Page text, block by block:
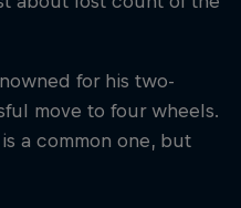
for his two-
move to four wheels.
a common one, but